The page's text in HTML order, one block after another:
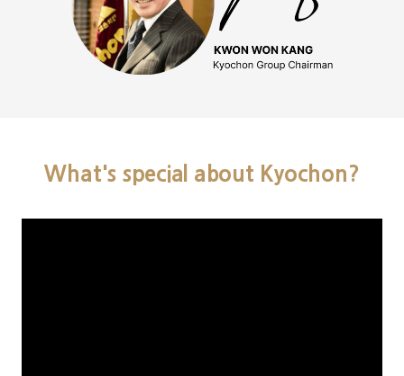
What's special about Kyochon?